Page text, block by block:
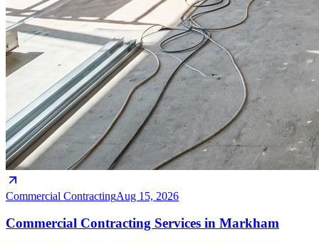
Commercial ContractingAug 15, 2026
Commercial Contracting Services in Markham